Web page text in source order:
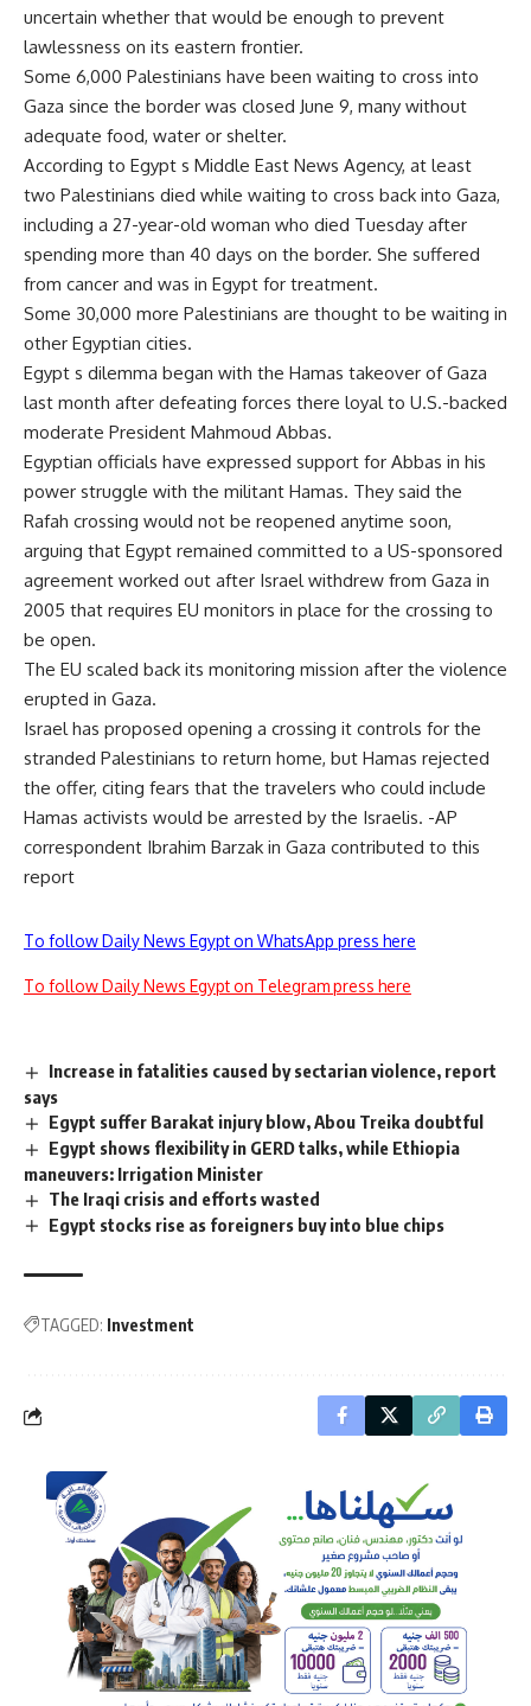
uncertain whether that would be enough to prevent
lawlessness on its eastern frontier.
Some 6,000 Palestinians have been waiting to cross into
Gaza since the border was closed June 9, many without
adequate food, water or shelter.
According to Egypt s Middle East News Agency, at least
two Palestinians died while waiting to cross back into Gaza,
including a 27-year-old woman who died Tuesday after
spending more than 40 days on the border. She suffered
from cancer and was in Egypt for treatment.
Some 30,000 more Palestinians are thought to be waiting in
other Egyptian cities.
Egypt s dilemma began with the Hamas takeover of Gaza
last month after defeating forces there loyal to U.S.-backed
moderate President Mahmoud Abbas.
Egyptian officials have expressed support for Abbas in his
power struggle with the militant Hamas. They said the
Rafah crossing would not be reopened anytime soon,
arguing that Egypt remained committed to a US-sponsored
agreement worked out after Israel withdrew from Gaza in
2005 that requires EU monitors in place for the crossing to
be open.
The EU scaled back its monitoring mission after the violence
erupted in Gaza.
Israel has proposed opening a crossing it controls for the
stranded Palestinians to return home, but Hamas rejected
the offer, citing fears that the travelers who could include
Hamas activists would be arrested by the Israelis. -AP
correspondent Ibrahim Barzak in Gaza contributed to this
report
To follow Daily News Egypt on WhatsApp press here
To follow Daily News Egypt on Telegram press here
Increase in fatalities caused by sectarian violence, report
says
Egypt suffer Barakat injury blow, Abou Treika doubtful
Egypt shows flexibility in GERD talks, while Ethiopia
maneuvers: Irrigation Minister
The Iraqi crisis and efforts wasted
Egypt stocks rise as foreigners buy into blue chips
TAGGED: Investment